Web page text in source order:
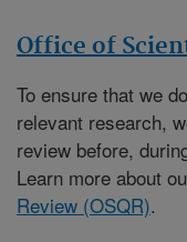
Office of
To ensure that we
relevant research,
review before,
Learn more about
Review (OSQR).